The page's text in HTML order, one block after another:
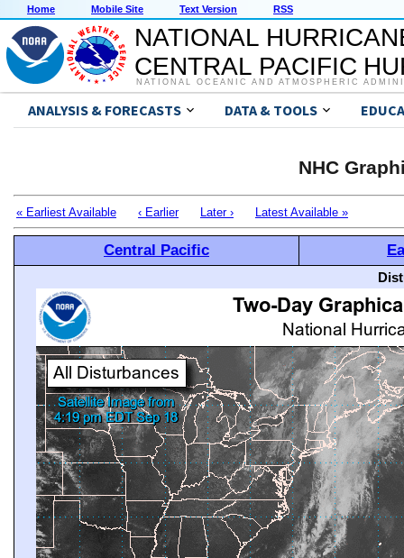
Home Mobile Site Text Version RSS
NATIONAL
CENTRAL PACIFIC
NATIONAL OCEANIC AND ATMOSPHERIC
ANALYSIS & FORECASTS DATA & TOOLS
NHC
« Earliest Available ‹ Earlier Later › Latest Available »
Central Pacific